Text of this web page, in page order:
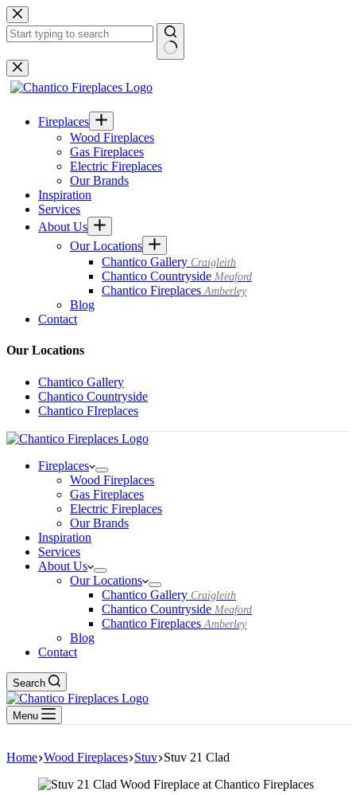
Skip
to
content
No
results
Fireplaces
Wood Fireplaces
Gas Fireplaces
Electric Fireplaces
Our Brands
Inspiration
Services
About Us
Our Locations
Chantico Gallery Craigleith
Chantico Countryside Meaford
Chantico Fireplaces Amberley
Blog
Contact
Our Locations
Chantico Gallery
Chantico Countryside
Chantico FIreplaces
Fireplaces
Wood Fireplaces
Gas Fireplaces
Electric Fireplaces
Our Brands
Inspiration
Services
About Us
Our Locations
Chantico Gallery Craigleith
Chantico Countryside Meaford
Chantico Fireplaces Amberley
Blog
Contact
Search
Menu
Home Wood Fireplaces Stuv Stuv 21 Clad